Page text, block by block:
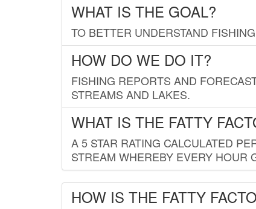
WHAT IS THE GOAL?
TO BETTER UNDERSTAND
HOW DO WE DO IT?
FISHING REPORTS AND
STREAMS AND LAKES.
WHAT IS THE FATTY
A 5 STAR RATING CALCULATED
STREAM WHEREBY EVERY HOUR
HOW IS THE FATTY